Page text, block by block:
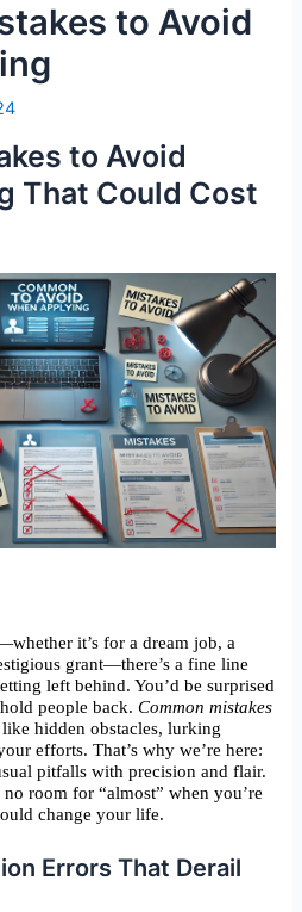
to Avoid
to Avoid
That Could Cost
it’s for a dream job, a
grant—there’s a fine line
left behind. You’d be surprised
people back.Common mistakes
like hidden obstacles, lurking
efforts. That’s why we’re here:
pitfalls with precision and flair.
no room for “almost” when you’re
change your life.
Errors That Derail